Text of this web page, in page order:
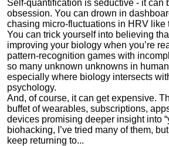
Self-quantification is seductive - it can
obsession. You can drown in
chasing micro-fluctuations in HRV like
You can trick yourself into believing
improving your biology when you’re
pattern-recognition games with
so many unknown unknowns in
especially where biology intersects
psychology.
And, of course, it can get expensive.
buffet of wearables, subscriptions,
devices promising deeper insight into
biohacking, I’ve tried many of them,
keep returning to...